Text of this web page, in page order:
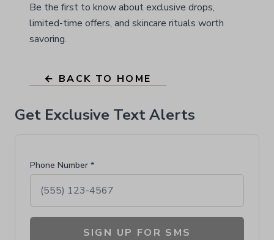
Be the first to know about exclusive drops,
limited-time offers, and skincare rituals worth
savoring.
← BACK TO HOME
Get Exclusive Text Alerts
Phone Number *
SIGN UP FOR SMS